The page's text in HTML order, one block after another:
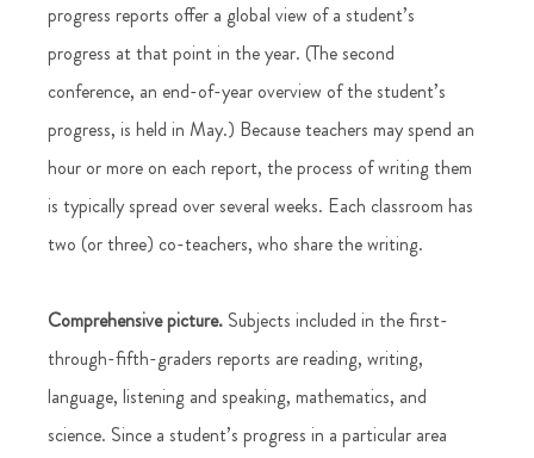
progress reports offer a global view of a student’s
progress at that point in the year. (The second
conference, an end-of-year overview of the student’s
progress, is held in May.) Because teachers may spend an
hour or more on each report, the process of writing them
is typically spread over several weeks. Each classroom has
two (or three) co-teachers, who share the writing.
Comprehensive picture. Subjects included in the first-
through-fifth-graders reports are reading, writing,
language, listening and speaking, mathematics, and
science. Since a student’s progress in a particular area